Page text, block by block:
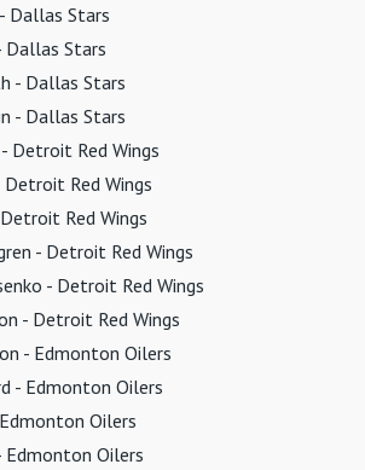
Dallas Stars
Dallas Stars
- Dallas Stars
- Dallas Stars
Detroit Red Wings
Red Wings
Red Wings
- Detroit Red Wings
- Detroit Red Wings
- Detroit Red Wings
- Edmonton Oilers
- Edmonton Oilers
Oilers
Edmonton Oilers